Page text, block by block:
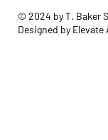
© 2024 by T. Baker
Designed by Elevate